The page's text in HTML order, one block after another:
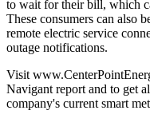
to wait for their bill, which
These consumers can also
remote electric service
outage notifications.
Visit
Navigant report and to get
company's current smart